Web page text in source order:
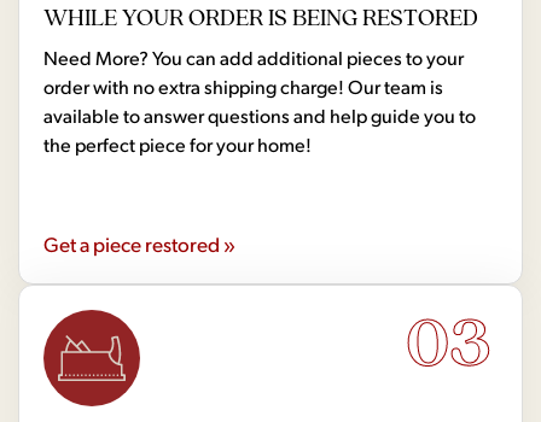
WHILE YOUR ORDER IS BEING RESTORED
Need More? You can add additional pieces to your
order with no extra shipping charge! Our team is
available to answer questions and help guide you to
the perfect piece for your home!
Get a piece restored »
03